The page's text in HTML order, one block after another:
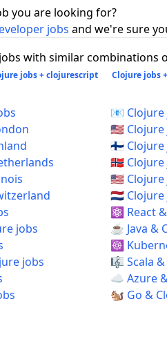
you are looking for?
jobs and we're sure
with similar combinations
jobs + clojurescript Clojure jobs
📧
🇺🇸
🇫🇮
🇳🇴
🇺🇸 Clojure
🇳🇱
⚛️ React
jobs
☕ Java &
☸️
jobs
🎼 Scala
☁️ Azure
🐿️ Go &